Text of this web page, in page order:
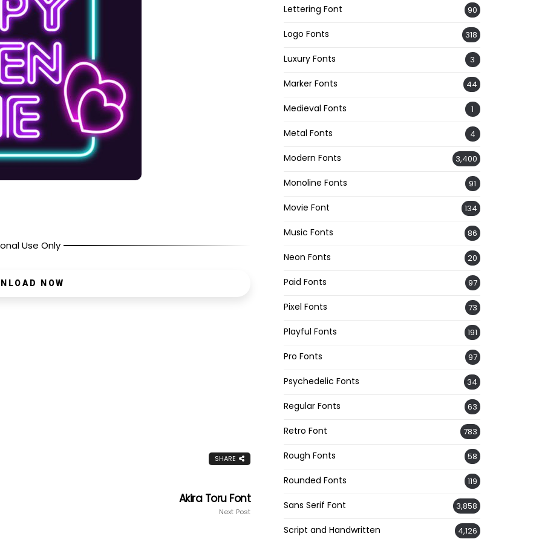
Use Only
NOW
SHARE
Akira Toru Font
Next Post
Lettering Font 90
Logo Fonts 318
Luxury Fonts 3
Marker Fonts 44
Medieval Fonts 1
Metal Fonts 4
Modern Fonts 3,400
Monoline Fonts 91
Movie Font 134
Music Fonts 86
Neon Fonts 20
Paid Fonts 97
Pixel Fonts 73
Playful Fonts 191
Pro Fonts 97
Psychedelic Fonts 34
Regular Fonts 63
Retro Font 783
Rough Fonts 58
Rounded Fonts 119
Sans Serif Font 3,858
Script and Handwritten 4,126